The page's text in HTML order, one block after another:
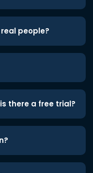
people?
there a free trial?